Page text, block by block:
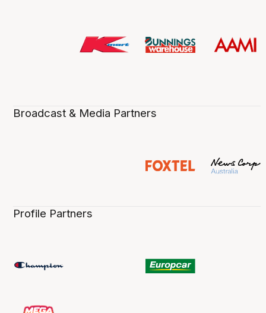
Broadcast & Media Partners
Profile Partners